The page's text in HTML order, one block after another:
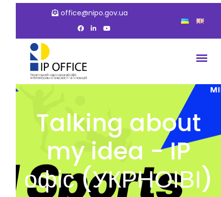
office@nipo.gov.ua
Talking about
my idea - IP
офіс (УКРНОІВІ)